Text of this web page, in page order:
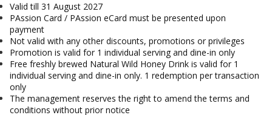
Valid till 31 August 2027
PAssion Card / PAssion eCard must be presented upon
payment
Not valid with any other discounts, promotions or privileges
Promotion is valid for 1 individual serving and dine-in only
Free freshly brewed Natural Wild Honey Drink is valid for 1
individual serving and dine-in only. 1 redemption per transaction
only
The management reserves the right to amend the terms and
conditions without prior notice